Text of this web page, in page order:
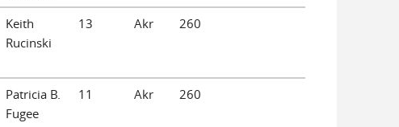
Keith
Rucinski
13 Akr 260
Patricia B.
Fugee
11 Akr 260